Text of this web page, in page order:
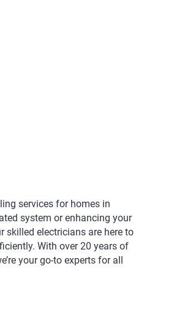
services for homes in
system or enhancing your
electricians are here to
With over 20 years of
your go-to experts for all